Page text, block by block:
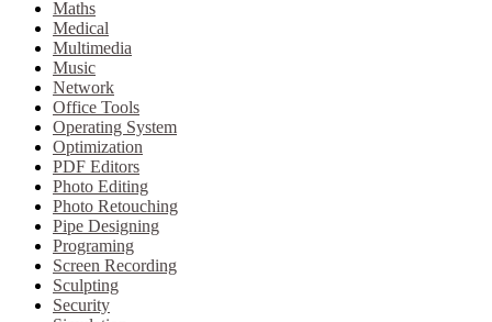
Maths
Medical
Multimedia
Music
Network
Office Tools
Operating System
Optimization
PDF Editors
Photo Editing
Photo Retouching
Pipe Designing
Programing
Screen Recording
Sculpting
Security